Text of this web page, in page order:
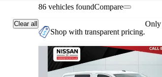
Clear all
86 vehicles foundCompare
Shop with transparent pricing.
Only